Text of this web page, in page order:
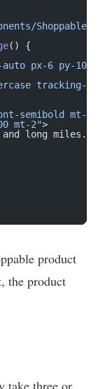
() {
auto px-6 py-10"
tracking-
semibold mt-1"
mt-2">
long miles.
product
the product
take three or